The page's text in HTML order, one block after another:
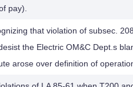
pay).
that violation of subsec.
the Electric OM&C Dept.s
arose over definition of